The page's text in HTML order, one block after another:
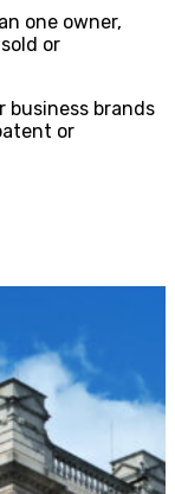
one owner,
or
business brands
or